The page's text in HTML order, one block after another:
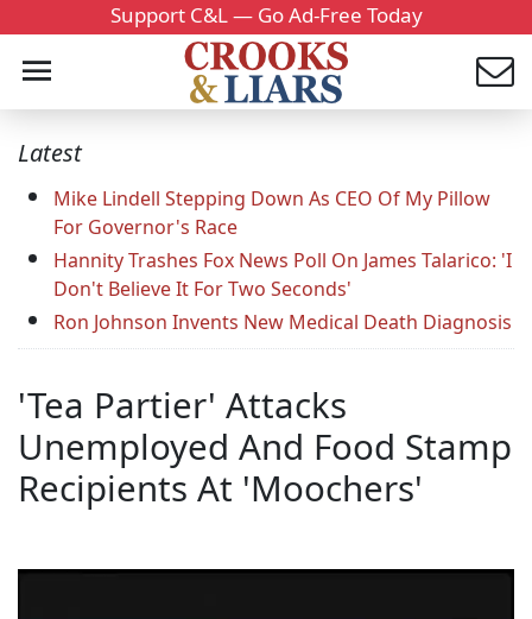
Support C&L — Go Ad-Free Today
Latest
Mike Lindell Stepping Down As CEO Of My Pillow
For Governor's Race
Hannity Trashes Fox News Poll On James Talarico: 'I
Don't Believe It For Two Seconds'
Ron Johnson Invents New Medical Death Diagnosis
'Tea Partier' Attacks
Unemployed And Food Stamp
Recipients At 'Moochers'